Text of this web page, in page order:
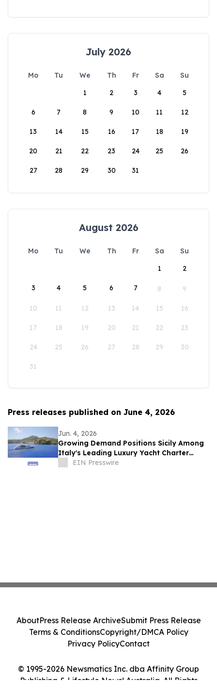
July 2026
Mo Tu We Th Fr Sa
Su
1
2 3 4 5
6 7 8 9 10 11 12
13 14 15 16 17 18 19
20 21 22 23 24 25 26
27 28 29 30 31
August 2026
Mo Tu We Th Fr Sa
Su
1
2
3 4 5 6 7 8 9
10 11 12 13 14 15 16
17 18 19 20 21 22 23
24 25 26 27 28 29 30
31
Press releases published on June 4, 2026
Jun. 4, 2026
Growing Demand Positions Sicily Among
Italy's Leading Luxury Yacht Charter
Destinations
EIN Presswire
© 1995-2026 Newsmatics Inc. dba Affinity Group
Publishing & Lifestyle News! Australia. All Rights
AboutPress Release ArchiveSubmit Press Release
Terms & ConditionsCopyright/DMCA Policy
Privacy PolicyContact